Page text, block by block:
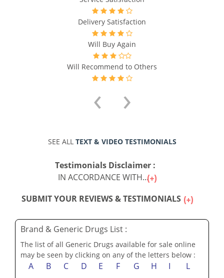
Delivery Satisfaction
Will Buy Again
Will Recommend to Others
‹ ›
SEE ALL TEXT & VIDEO TESTIMONIALS
Testimonials Disclaimer :
IN ACCORDANCE WITH...
SUBMIT YOUR REVIEWS & TESTIMONIALS
Brand & Generic Drugs List :
The list of all Generic Drugs available for sale online
may be seen by clicking on any of the letters below :
A B C D E F G H I
L